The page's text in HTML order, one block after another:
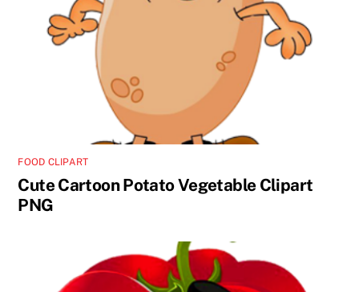
FOOD CLIPART
Cute Cartoon Potato Vegetable Clipart
PNG